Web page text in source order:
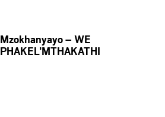
Mzokhanyayo – WE
PHAKEL’MTHAKATHI